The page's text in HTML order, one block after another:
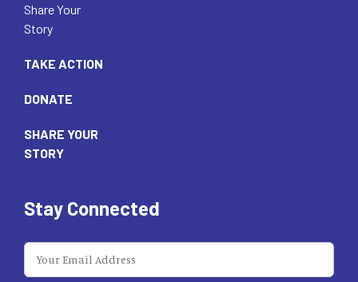
Share Your
Story
TAKE ACTION
DONATE
SHARE YOUR
STORY
Stay Connected